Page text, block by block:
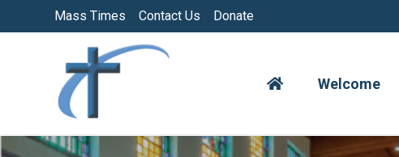
content
Mass Times Contact Us Donate
Welcome